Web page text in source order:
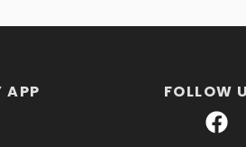
APP FOLLOW